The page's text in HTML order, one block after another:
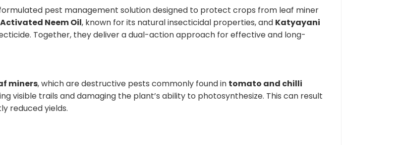
pest management solution designed to protect crops from leaf miner
Neem Oil, known for its natural insecticidal properties, and Katyayani
Together, they deliver a dual-action approach for effective and long-
miners, which are destructive pests commonly found in tomato and chilli
visible trails and damaging the plant’s ability to photosynthesize. This can result
reduced yields.